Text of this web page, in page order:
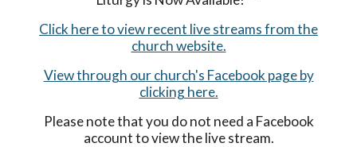
Click here to view recent live streams from the
church website.
View through our church's Facebook page by
clicking here.
Please note that you do not need a Facebook
account to view the live stream.